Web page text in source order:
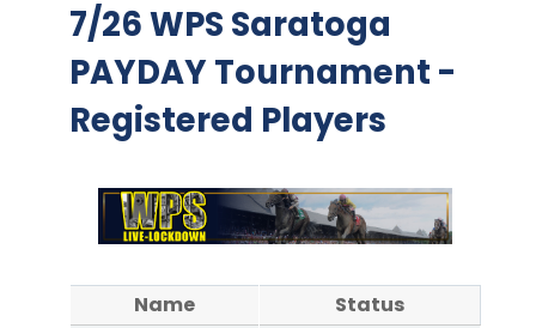
7/26 WPS Saratoga
PAYDAY Tournament -
Registered Players
Name
Status